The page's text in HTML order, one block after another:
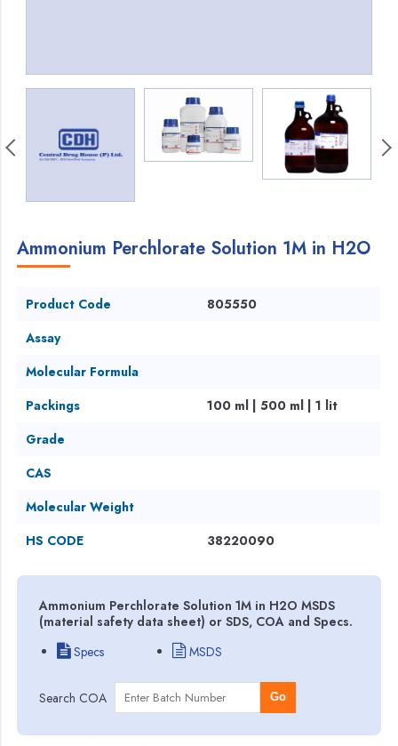
Ammonium Perchlorate Solution 1M in H2O
Product Code
805550
Assay
Molecular Formula
Packings
100 ml | 500 ml | 1 lit
Grade
CAS
Molecular Weight
HS CODE
38220090
Ammonium Perchlorate Solution 1M in H2O MSDS
(material safety data sheet) or SDS, COA and Specs.
Specs
MSDS
Search COA Go